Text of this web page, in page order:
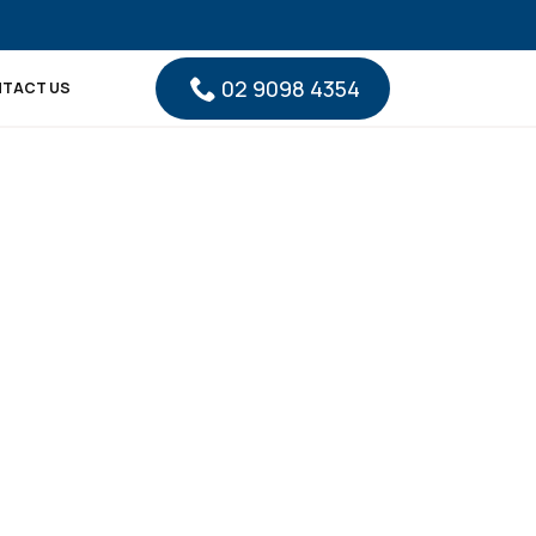
US 02 9098 4354